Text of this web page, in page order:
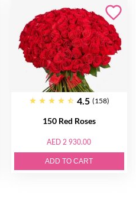
4.5 (158)
150 Red Roses
AED 2 930.00
ADD TO CART